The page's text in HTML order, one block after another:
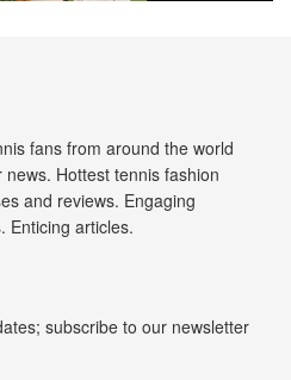
fans from around the world
Hottest tennis fashion
and reviews. Engaging
Enticing articles.
subscribe to our newsletter